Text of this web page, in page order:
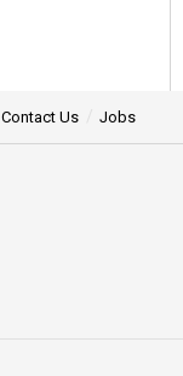
Contact Us Jobs